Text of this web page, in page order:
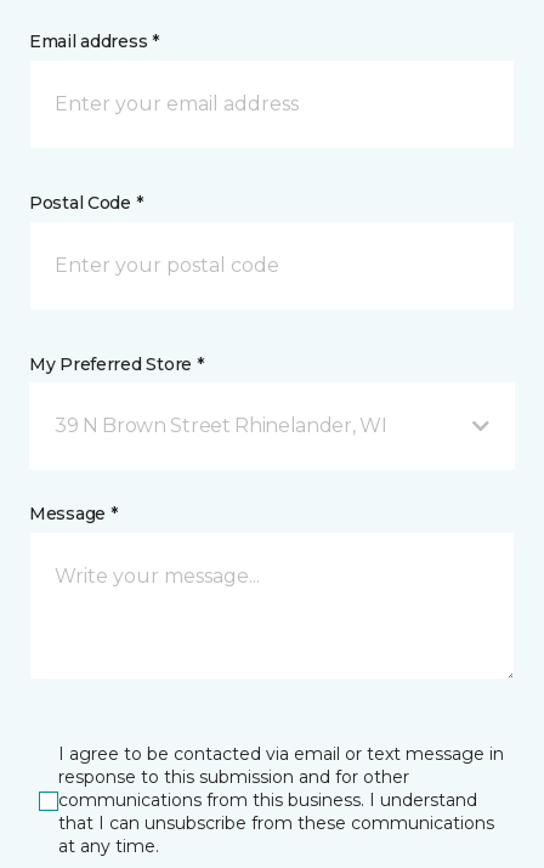
Email address *
Postal Code *
My Preferred Store *
39 N Brown Street Rhinelander, WI
Message *
I agree to be contacted via email or text message in
response to this submission and for other
communications from this business. I understand
that I can unsubscribe from these communications
at any time.